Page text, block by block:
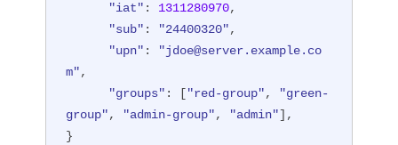
"iat" : 1311280970,
"sub" : "24400320",
"upn" :
"jdoe@server.example.co
m",
"groups" : ["red-group",
"green-
group", "admin-group", "admin"],
}